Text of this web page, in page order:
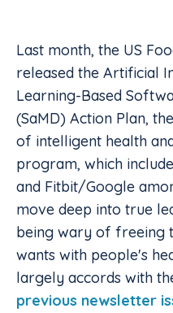
Last month, the US
released the Artificial
Learning-Based
(SaMD) Action Plan,
of intelligent health
program, which
and Fitbit/Google
move deep into true
being wary of freeing
wants with people's
largely accords with
previous newsletter